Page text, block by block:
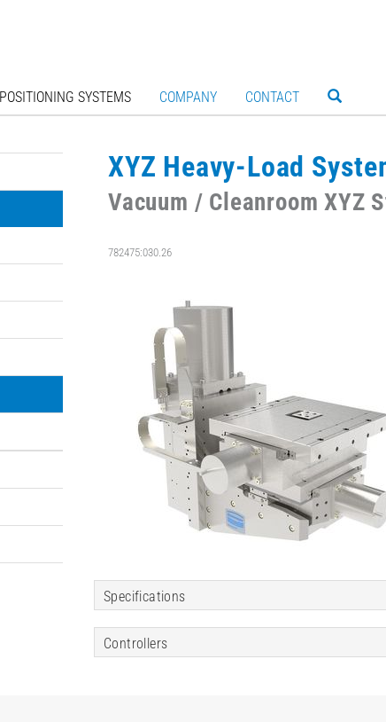
POSITIONING SYSTEMS COMPANY CONTACT
XYZ Heavy-Load
Vacuum / Cleanroom XYZ
782475:030.26
Specifications
Controllers